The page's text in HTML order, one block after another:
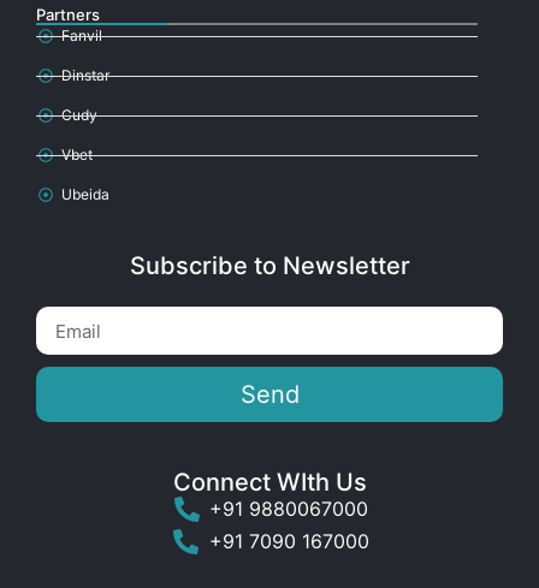
Partners
Fanvil
Dinstar
Cudy
Vbet
Ubeida
Subscribe to Newsletter
Send
Connect WIth Us
+91 9880067000
+91 7090 167000